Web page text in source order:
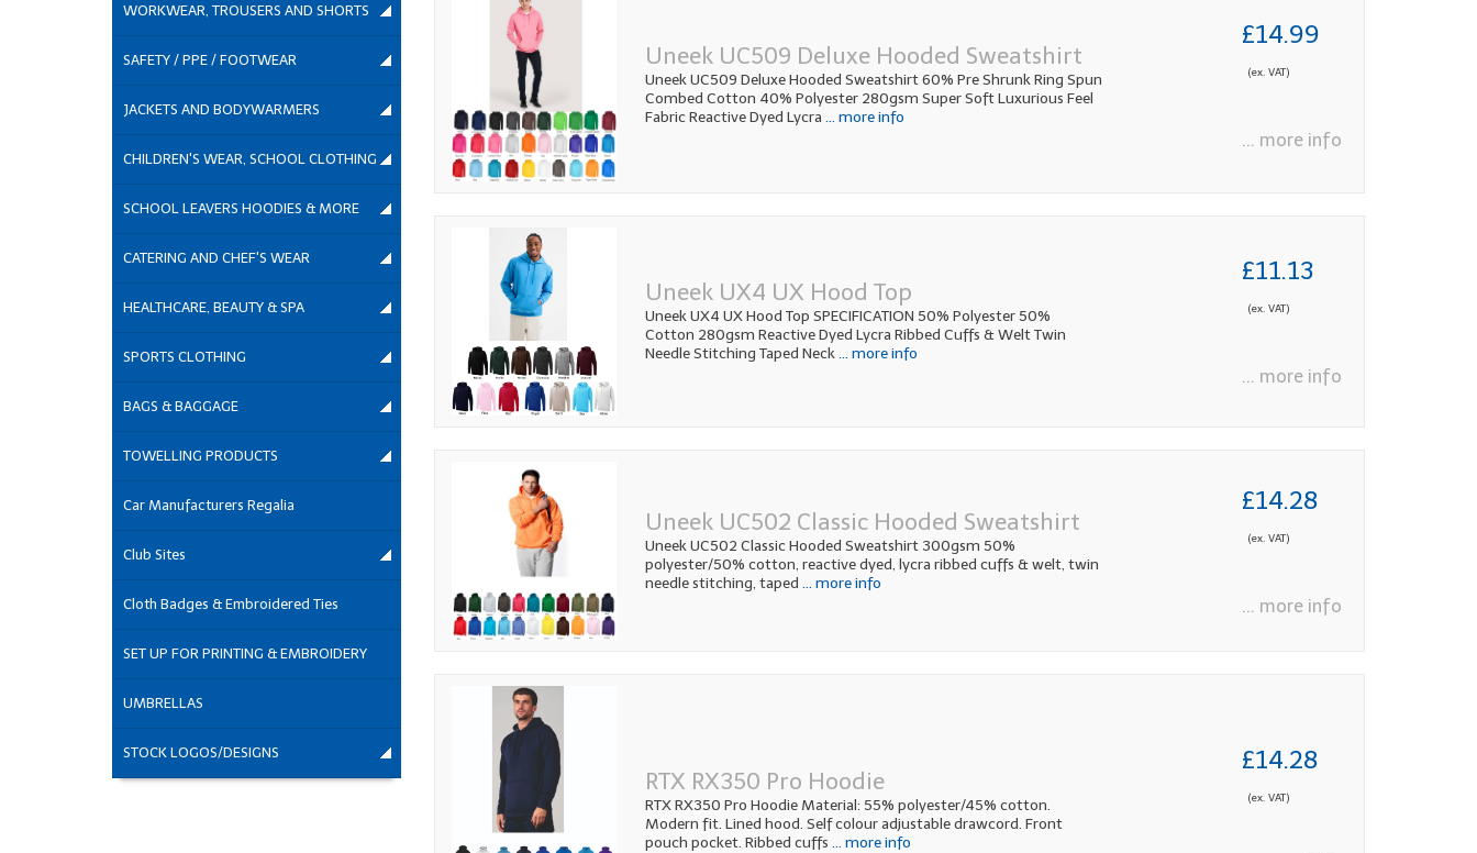
Uneek UC509 Deluxe Hooded Sweatshirt
Uneek UC509 Deluxe Hooded Sweatshirt 60% Pre Shrunk Ring Spun
Combed Cotton 40% Polyester 280gsm Super Soft Luxurious Feel
Fabric Reactive Dyed Lycra ... more info
£14.99
(ex. VAT)
... more info
Uneek UX4 UX Hood Top
Uneek UX4 UX Hood Top SPECIFICATION 50% Polyester 50%
Cotton 280gsm Reactive Dyed Lycra Ribbed Cuffs & Welt Twin
Needle Stitching Taped Neck... more info
£11.13
(ex. VAT)
... more info
Uneek UC502 Classic Hooded Sweatshirt
Uneek UC502 Classic Hooded Sweatshirt 300gsm 50%
polyester/50% cotton, reactive dyed, lycra ribbed cuffs & welt, twin
needle stitching, taped ... more info
£14.28
(ex. VAT)
... more info
RTX RX350 Pro Hoodie
RTX RX350 Pro Hoodie Material: 55% polyester/45% cotton.
Modern fit. Lined hood. Self colour adjustable drawcord. Front
pouch pocket. Ribbed cuffs ... more info
£14.28
(ex. VAT)
WORKWEAR, TROUSERS AND SHORTS
SAFETY / PPE / FOOTWEAR
JACKETS AND BODYWARMERS
CHILDREN'S WEAR, SCHOOL CLOTHING
SCHOOL LEAVERS HOODIES & MORE
CATERING AND CHEF'S WEAR
HEALTHCARE, BEAUTY & SPA
SPORTS CLOTHING
BAGS & BAGGAGE
TOWELLING PRODUCTS
Car Manufacturers Regalia
Club Sites
Cloth Badges & Embroidered Ties
SET UP FOR PRINTING & EMBROIDERY
UMBRELLAS
STOCK LOGOS/DESIGNS